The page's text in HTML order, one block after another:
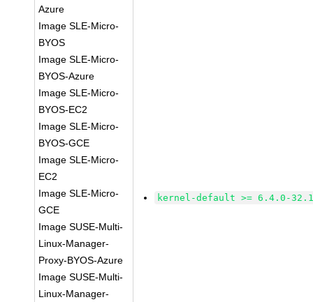
Azure
Image SLE-Micro-
BYOS
Image SLE-Micro-
BYOS-Azure
Image SLE-Micro-
BYOS-EC2
Image SLE-Micro-
BYOS-GCE
Image SLE-Micro-
EC2
Image SLE-Micro-
GCE
Image SUSE-Multi-
Linux-Manager-
Proxy-BYOS-Azure
Image SUSE-Multi-
Linux-Manager-
kernel-default >= 6.4.0-